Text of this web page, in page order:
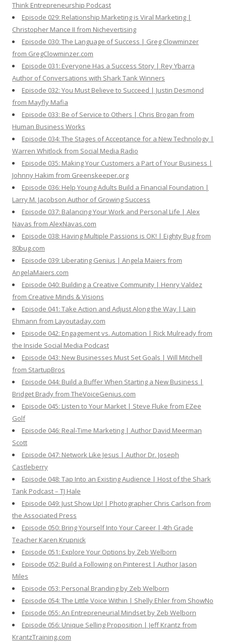
Think Entrepreneurship Podcast
Episode 029: Relationship Marketing is Viral Marketing |
Christopher Mance II from Nichevertising
Episode 030: The Language of Success | Greg Clowminzer
from GregClowminzer.com
Episode 031: Everyone Has a Success Story | Rey Ybarra
Author of Conversations with Shark Tank Winners
Episode 032: You Must Believe to Succeed | Justin Desmond
from Mayfly Mafia
Episode 033: Be of Service to Others | Chris Brogan from
Human Business Works
Episode 034: The Stages of Acceptance for a New Technology |
Warren Whitlock from Social Media Radio
Episode 035: Making Your Customers a Part of Your Business |
Johnny Hakim from Greenskeeper.org
Episode 036: Help Young Adults Build a Financial Foundation |
Larry M. Jacobson Author of Growing Success
Episode 037: Balancing Your Work and Personal Life | Alex
Navas from AlexNavas.com
Episode 038: Having Multiple Passions is OK! | Eighty Bug from
80bug.com
Episode 039: Liberating Genius | Angela Maiers from
AngelaMaiers.com
Episode 040: Building a Creative Community | Henry Valdez
from Creative Minds & Visions
Episode 041: Take Action and Adjust Along the Way | Lain
Ehmann from Layoutaday.com
Episode 042: Engagement vs. Automation | Rick Mulready from
the Inside Social Media Podcast
Episode 043: New Businesses Must Set Goals | Will Mitchell
from StartupBros
Episode 044: Build a Buffer When Starting a New Business |
Bridget Brady from TheVoiceGenius.com
Episode 045: Listen to Your Market | Steve Fluke from EZee
Golf
Episode 046: Real-Time Marketing | Author David Meerman
Scott
Episode 047: Network Like Jesus | Author Dr. Joseph
Castleberry
Episode 048: Tap Into an Existing Audience | Host of the Shark
Tank Podcast – TJ Hale
Episode 049: Just Show Up! | Photographer Chris Carlson from
the Associated Press
Episode 050: Bring Yourself Into Your Career | 4th Grade
Teacher Karen Krupnick
Episode 051: Explore Your Options by Zeb Welborn
Episode 052: Build a Following on Pinterest | Author Jason
Miles
Episode 053: Personal Branding by Zeb Welborn
Episode 054: The Little Voice Within | Shelly Ehler from ShowNo
Episode 055: An Entrepreneurial Mindset by Zeb Welborn
Episode 056: Unique Selling Proposition | Jeff Krantz from
KrantzTraining.com